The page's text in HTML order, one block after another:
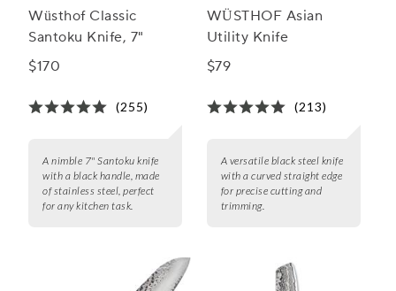
Wüsthof Classic
Santoku Knife, 7"
$170
(255)
A nimble 7" Santoku knife
with a black handle, made
of stainless steel, perfect
for any kitchen task.
WÜSTHOF Asian
Utility Knife
$79
(213)
A versatile black steel knife
with a curved straight edge
for precise cutting and
trimming.